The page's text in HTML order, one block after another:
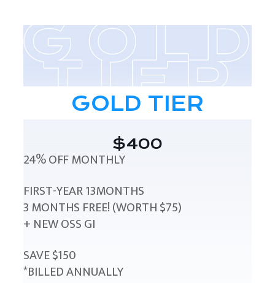
GOLD TIER
$400
24% OFF MONTHLY
FIRST-YEAR 13MONTHS
3 MONTHS FREE! (WORTH $75)
+ NEW OSS GI
SAVE $150
*BILLED ANNUALLY